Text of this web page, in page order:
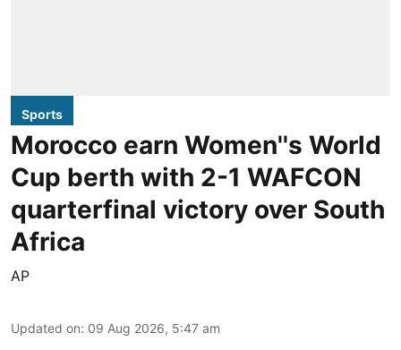
Sports
Morocco earn Women''s World
Cup berth with 2-1 WAFCON
quarterfinal victory over South
Africa
AP
Updated on: 09 Aug 2026, 5:47 am